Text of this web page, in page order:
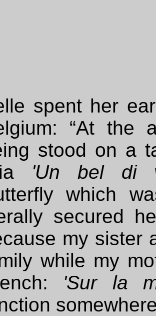
spent her
“At the
stood on a
'Un bel di
which
secured
my sister
while my
'Sur la